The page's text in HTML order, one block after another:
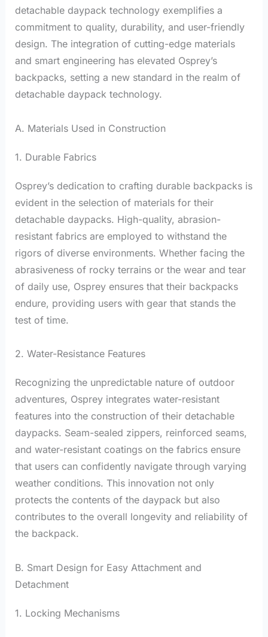
detachable daypack technology exemplifies a
commitment to quality, durability, and user-friendly
design. The integration of cutting-edge materials
and smart engineering has elevated Osprey’s
backpacks, setting a new standard in the realm of
detachable daypack technology.
A. Materials Used in Construction
1. Durable Fabrics
Osprey’s dedication to crafting durable backpacks is
evident in the selection of materials for their
detachable daypacks. High-quality, abrasion-
resistant fabrics are employed to withstand the
rigors of diverse environments. Whether facing the
abrasiveness of rocky terrains or the wear and tear
of daily use, Osprey ensures that their backpacks
endure, providing users with gear that stands the
test of time.
2. Water-Resistance Features
Recognizing the unpredictable nature of outdoor
adventures, Osprey integrates water-resistant
features into the construction of their detachable
daypacks. Seam-sealed zippers, reinforced seams,
and water-resistant coatings on the fabrics ensure
that users can confidently navigate through varying
weather conditions. This innovation not only
protects the contents of the daypack but also
contributes to the overall longevity and reliability of
the backpack.
B. Smart Design for Easy Attachment and
Detachment
1. Locking Mechanisms